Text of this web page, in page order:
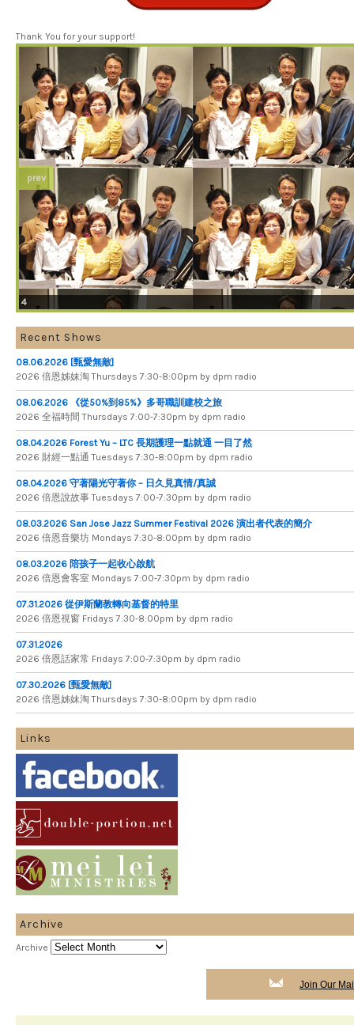
Thank You for your support!
4
prev
Recent Shows
08.06.2026 [甄愛無敵]
2026 倍​恩​姊​妹​淘 Thursdays 7​:​30​-​8​:​00pm by dpm radio
08.06.2026 《從50%到85%》多哥職訓建校之旅
2026 全​福​時​間 Thursdays 7​:​00​-​7​:​30pm by dpm radio
08.04.2026 Forest Yu – LTC 長期護理一點就通 一目了然
2026 財​經​一​點​通 Tuesdays 7​​​:​​​30​​​-​​​8​​​:​​​00pm by dpm radio
08.04.2026 守著陽光守著你 – 日久見真情/真誠
2026 倍恩說故事 Tuesdays 7​​​:​​​00​​​-​​​7​​​:​​​30pm by dpm radio
08.03.2026 San Jose Jazz Summer Festival 2026 演出者代表的簡介
2026 倍​恩​音​樂​坊 Mondays 7​:​30​-​8​:​00pm by dpm radio
08.03.2026 陪孩子一起收心啟航
2026 倍​恩​會​客​室 Mondays 7​:​00​-​7​:​30pm by dpm radio
07.31.2026 從伊斯蘭教轉向基督的特里
2026 倍​恩​視​窗 Fridays 7​:​30​-​8:​00pm by dpm radio
07.31.2026
2026 倍​恩​話​家​常 Fridays 7​:​00​-​7:​30pm by dpm radio
07.30.2026 [甄愛無敵]
2026 倍​恩​姊​妹​淘 Thursdays 7​:​30​-​8​:​00pm by dpm radio
Links
Archive
Archive
Join Our